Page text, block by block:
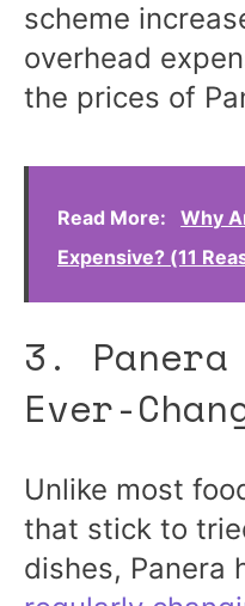
scheme
overhead
the prices of
Read More:
Why
Expensive? (11
3. Panera
Ever-
Unlike most
that stick to
dishes, Panera